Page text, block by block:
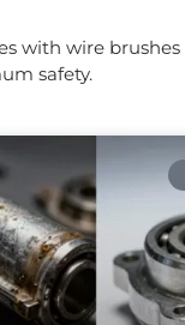
with wire
safety.